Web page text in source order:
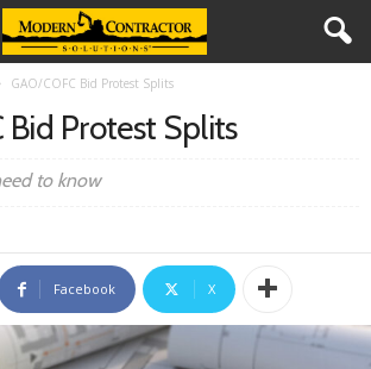
GAO/COFC Bid Protest Splits
Bid Protest Splits
to know
Facebook X